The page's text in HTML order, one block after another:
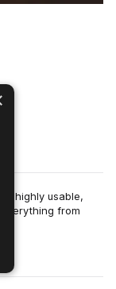
highly usable,
from